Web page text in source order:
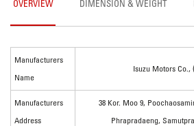
OVERVIEW DIMENSION & WEIGHT
Manufacturers
Name
Isuzu Motors Co.,
Manufacturers
Address
38 Kor. Moo 9,
Phrapradaeng,